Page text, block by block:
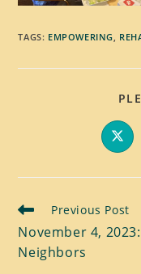
TAGS: EMPOWERING
in
new
Read
more
articles
Previous Post
November 4,
Neighbors